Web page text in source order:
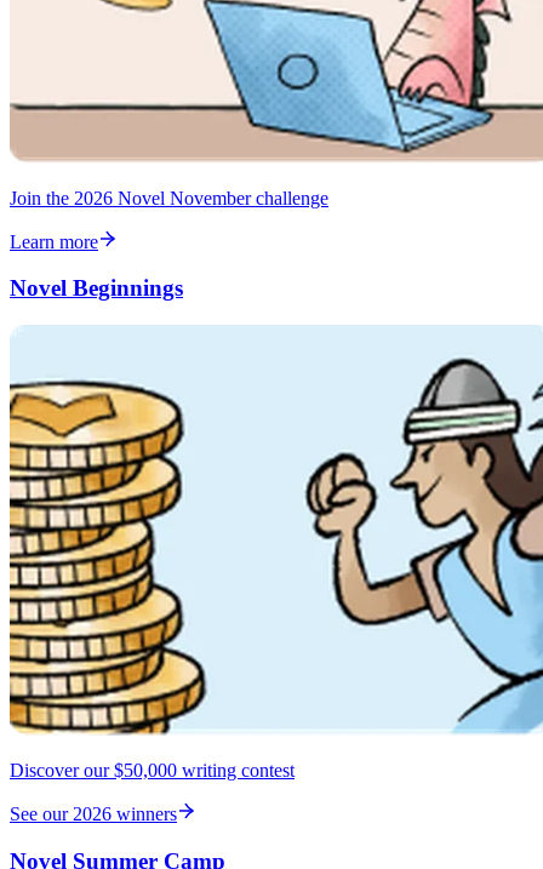
Join the 2026 Novel November challenge
Learn more
Novel Beginnings
Discover our $50,000 writing contest
See our 2026 winners
Novel Summer Camp